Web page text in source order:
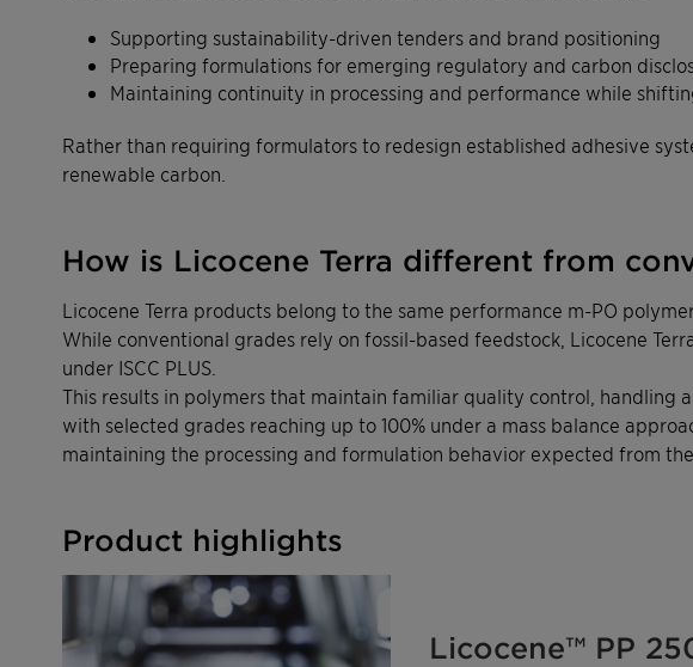
Supporting sustainability-driven tenders and brand positioning
Preparing formulations for emerging regulatory and carbon
Maintaining continuity in processing and performance while
Rather than requiring formulators to redesign established adhesive
renewable carbon.
How is Licocene Terra different from
Licocene Terra products belong to the same performance m-PO
While conventional grades rely on fossil-based feedstock, Licocene
under ISCC PLUS.
This results in polymers that maintain familiar quality control, handling
with selected grades reaching up to 100% under a mass balance
maintaining the processing and formulation behavior expected from
Product highlights
Licocene™ PP